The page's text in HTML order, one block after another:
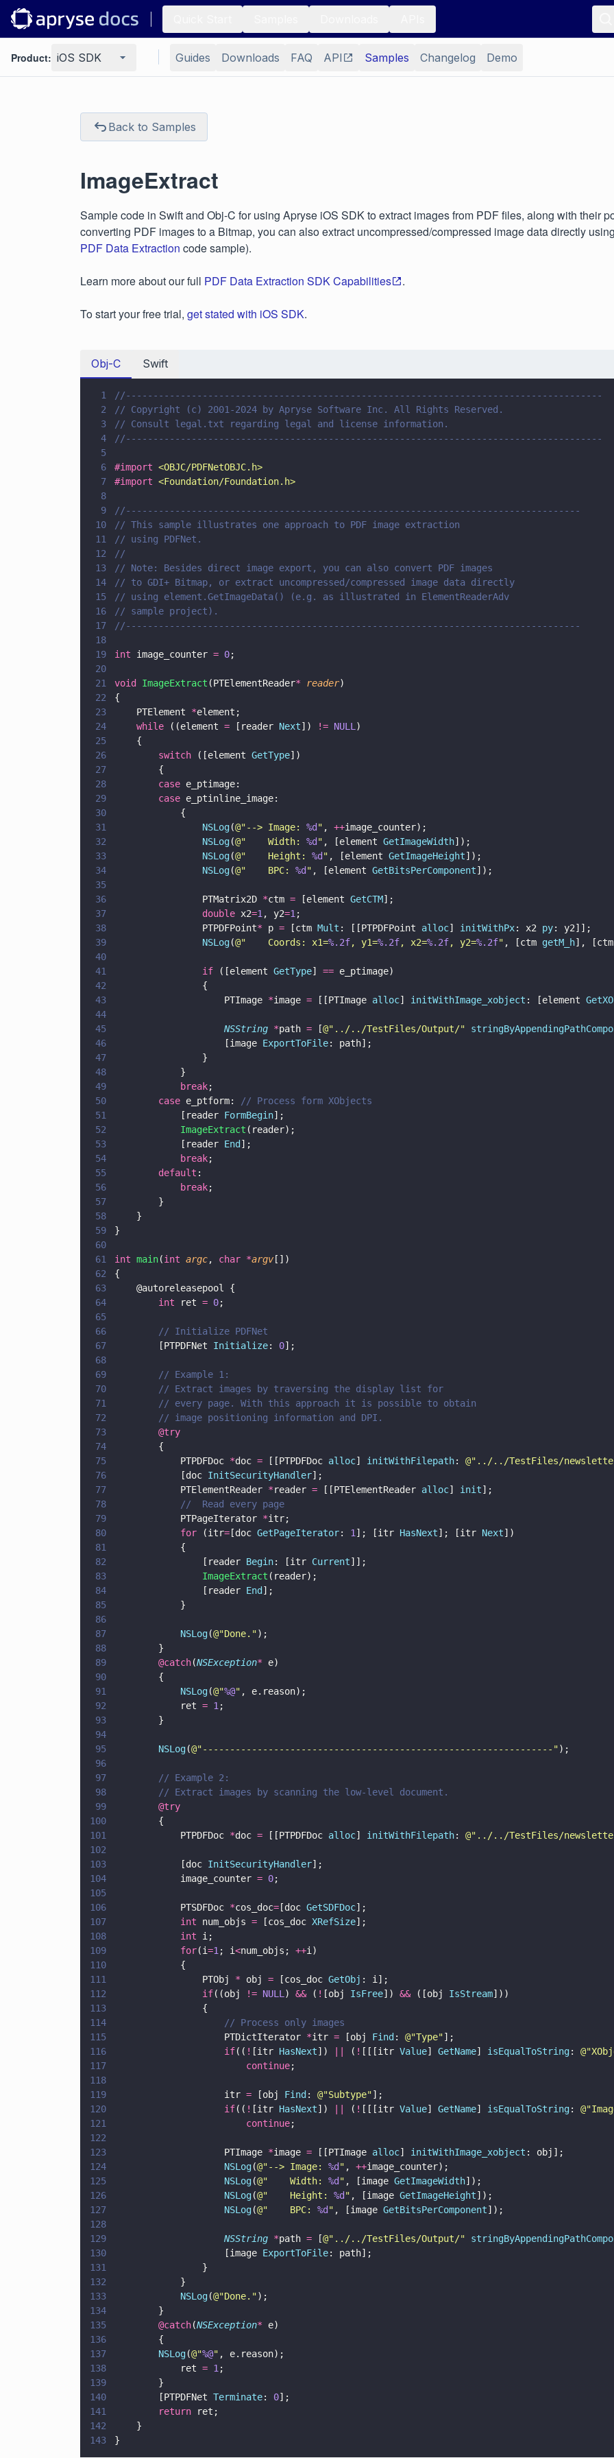
Product: iOS SDK Guides Downloads FAQ API Samples Changelog Demo
Back to Samples
ImageExtract
Sample code in Swift and Obj-C for using Apryse iOS SDK to extract images from PDF files, along with their
converting PDF images to a Bitmap, you can also extract uncompressed/compressed image data directly
PDF Data Extraction code sample).
Learn more about our full PDF Data Extraction SDK Capabilities .
To start your free trial, get stated with iOS SDK.
Obj-C Swift
1
//---------------------------------------------------------------------------------------
2
// Copyright (c) 2001-2024 by Apryse Software Inc. All Rights Reserved.
3
// Consult legal.txt regarding legal and license information.
4
//---------------------------------------------------------------------------------------
5
6
#import <OBJC/PDFNetOBJC.h>
7
#import <Foundation/Foundation.h>
8
9
//-----------------------------------------------------------------------------------
10
// This sample illustrates one approach to PDF image extraction
11
// using PDFNet.
12
//
13
// Note: Besides direct image export, you can also convert PDF images
14
// to GDI+ Bitmap, or extract uncompressed/compressed image data directly
15
// using element.GetImageData() (e.g. as illustrated in ElementReaderAdv
16
// sample project).
17
//-----------------------------------------------------------------------------------
18
19
int image_counter = 0;
20
21
void ImageExtract (PTElementReader* reader)
22
{
23
    PTElement
*element;
24
    while
((element = [reader Next]) != NULL )
25
    {
26
        switch
([element GetType])
27
        {
28
        case
e_ptimage:
29
        case
e_ptinline_image:
30
            {
31
                NSLog
(@"--> Image: %d " , ++image_counter);
32
                NSLog
(@"
    Width:
%d " , [element GetImageWidth]);
33
                NSLog
(@"
    Height:
%d " , [element GetImageHeight]);
34
                NSLog
(@"
    BPC:
%d " , [element GetBitsPerComponent]);
35
36
                PTMatrix2D
*ctm = [element GetCTM];
37
                double
x2=1 , y2=1 ;
38
                PTPDFPoint
* p = [ctm Mult : [[PTPDFPoint alloc] initWithPx: x2 py: y2]];
39
                NSLog
(@"
    Coords: x1=
%.2f, y1=%.2f, x2=%.2f, y2=%.2f" , [ctm getM_h], [ctm
40
41
                if
([element GetType] == e_ptimage)
42
                {
43
                    PTImage
*image = [[PTImage alloc] initWithImage_xobject : [element
44
45
                    NSString
*path = [@" ../../TestFiles/Output/"
46
                    [image
ExportToFile: path];
47
                }
48
            }
49
            break
;
50
        case
e_ptform:
// Process form XObjects
51
            [reader
FormBegin];
52
            ImageExtract
(reader);
53
            [reader
End ];
54
            break
;
55
        default
:
56
            break
;
57
        }
58
    }
59
}
60
61
int main(int argc, char *argv[])
62
{
63
    @autoreleasepool {
64
        int
ret = 0;
65
66
        // Initialize PDFNet
67
        [PTPDFNet
Initialize: 0];
68
69
        // Example 1:
70
        // Extract images by traversing the display list for
71
        // every page. With this approach it is possible to obtain
72
        // image positioning information and DPI.
73
        @try
74
        {
75
            PTPDFDoc
*doc = [[PTPDFDoc alloc] initWithFilepath: @" ../../TestFiles/
76
            [doc
InitSecurityHandler];
77
            PTElementReader
*reader = [[PTElementReader alloc] init];
78
            //  Read every page
79
            PTPageIterator
*itr;
80
            for
(itr=[doc GetPageIterator: 1 ]; [itr HasNext]; [itr Next])
81
            {
82
                [reader
Begin: [itr Current]];
83
                ImageExtract
(reader);
84
                [reader
End ];
85
            }
86
87
            NSLog
(@"Done. ");
88
        }
89
        @catch
(NSException* e)
90
        {
91
            NSLog
(@"%@" , e.reason);
92
            ret
= 1 ;
93
        }
94
95
        NSLog
(@"---------------------------------------------------------------- ");
96
97
        // Example 2:
98
        // Extract images by scanning the low-level document.
99
        @try
100
        {
101
            PTPDFDoc
*doc = [[PTPDFDoc alloc] initWithFilepath: @" ../../TestFiles/
102
103
            [doc
InitSecurityHandler];
104
            image_counter
= 0;
105
106
            PTSDFDoc
*cos_doc=[doc GetSDFDoc];
107
            int
num_objs = [cos_doc XRefSize];
108
            int
i;
109
            for
(i=1 ; i<num_objs; ++i)
110
            {
111
                PTObj
* obj = [cos_doc GetObj : i];
112
                if
((obj != NULL ) && ( ! [obj IsFree]) && ([obj IsStream]))
113
                {
114
                    // Process only images
115
                    PTDictIterator
*itr = [obj Find : @"Type"];
116
                    if
(( ! [itr HasNext]) ( ! [[[itr Value] GetName] isEqualToString: @"
117
                        continue
;
118
119
                    itr
= [obj Find : @"Subtype"];
120
                    if
(( ! [itr HasNext]) ( ! [[[itr Value] GetName] isEqualToString: @"
121
                        continue
;
122
123
                    PTImage
*image = [[PTImage alloc] initWithImage_xobject : obj];
124
                    NSLog
(@"--> Image: %d " , ++image_counter);
125
                    NSLog
(@"
    Width:
%d " , [image GetImageWidth]);
126
                    NSLog
(@"
    Height:
%d " , [image GetImageHeight]);
127
                    NSLog
(@"
    BPC:
%d " , [image GetBitsPerComponent]);
128
129
                    NSString
*path = [@" ../../TestFiles/Output/"
130
                    [image
ExportToFile: path];
131
                }
132
            }
133
            NSLog
(@"Done. ");
134
        }
135
        @catch
(NSException* e)
136
        {
137
        NSLog
(@"%@" , e.reason);
138
            ret
= 1 ;
139
        }
140
        [PTPDFNet
Terminate: 0];
141
        return
ret;
142
    }
143
}